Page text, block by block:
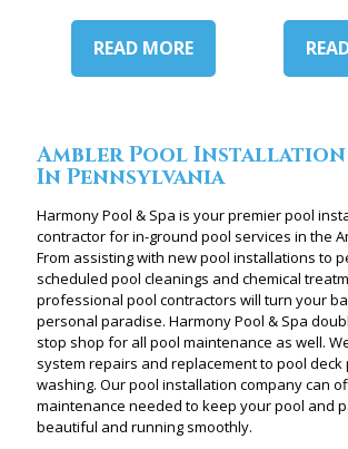
READ MORE
Ambler Pool Installation
In Pennsylvania
Harmony Pool & Spa is your premier pool
contractor for in-ground pool services in the
From assisting with new pool installations to
scheduled pool cleanings and chemical
professional pool contractors will turn your
personal paradise. Harmony Pool & Spa
stop shop for all pool maintenance as well.
system repairs and replacement to pool deck
washing. Our pool installation company can
maintenance needed to keep your pool and
beautiful and running smoothly.